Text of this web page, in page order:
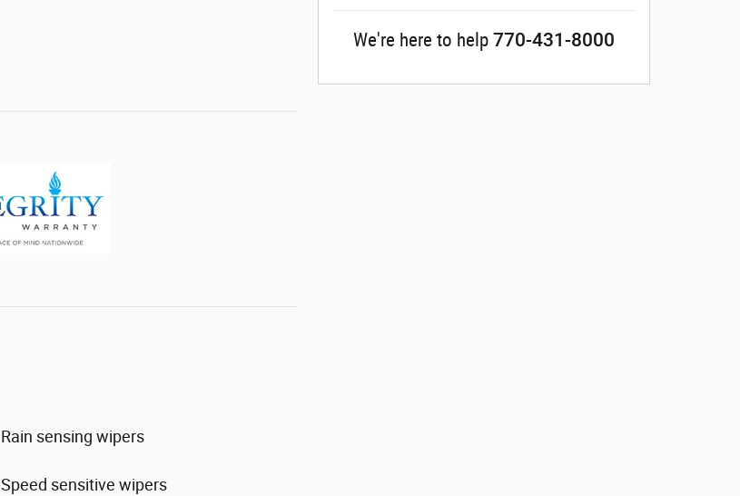
Rain sensing wipers
Speed sensitive wipers
We're here to help 770-431-8000